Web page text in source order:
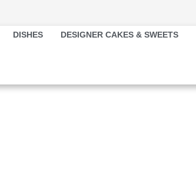
DISHES DESIGNER CAKES & SWEETS